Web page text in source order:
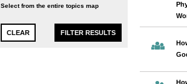
Select from the entire topics map